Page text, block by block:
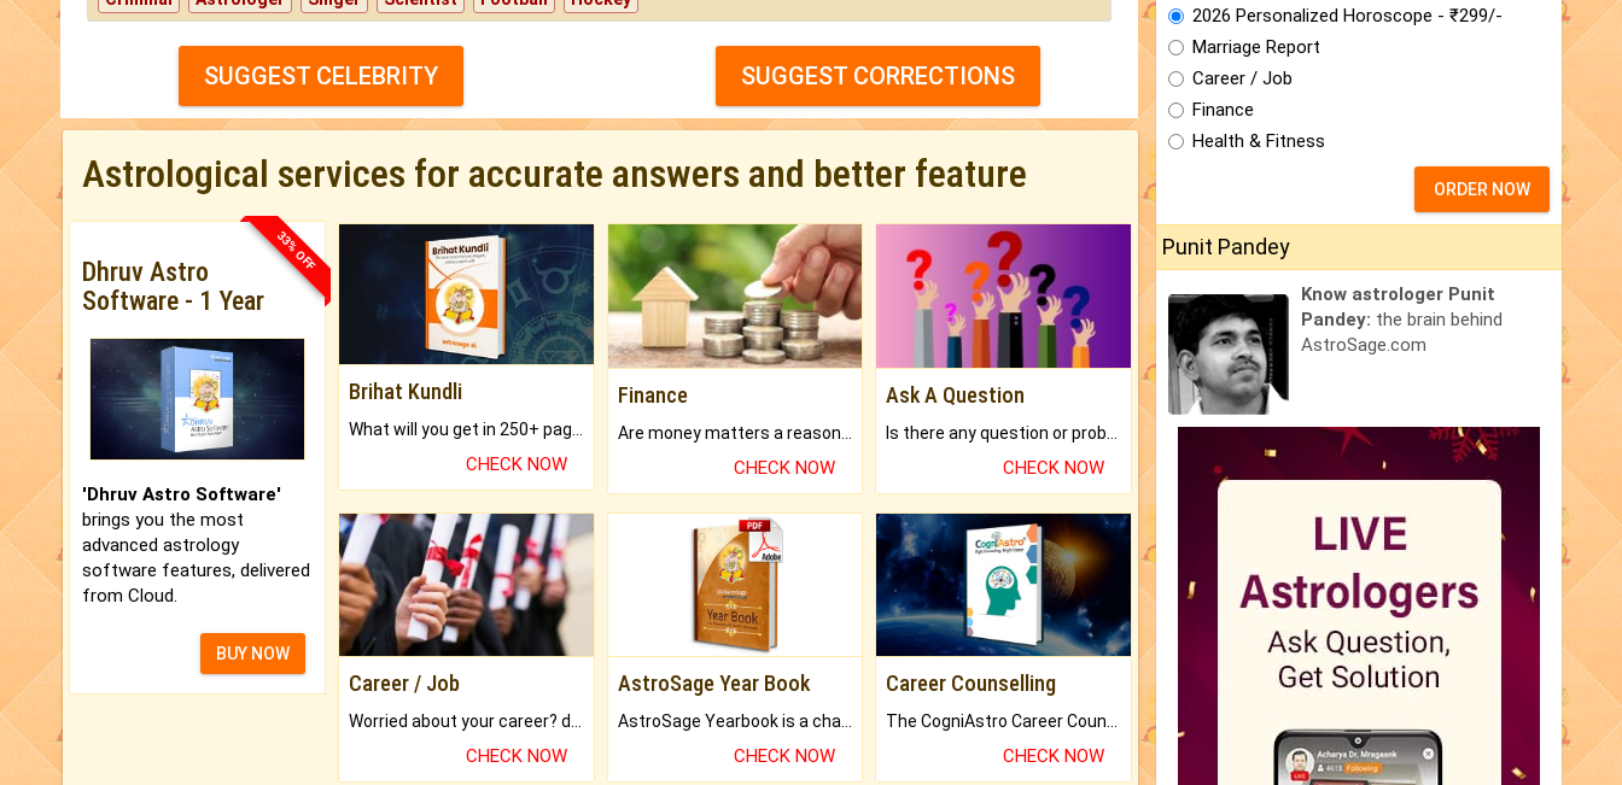
SUGGEST CELEBRITY SUGGEST CORRECTIONS
Astrological services for accurate answers and better feature
33% OFF
Dhruv Astro
Software - 1 Year
'Dhruv Astro Software'
brings you the most
advanced astrology
software features, delivered
from Cloud.
BUY NOW
Brihat Kundli
CHECK NOW
Finance
CHECK NOW
Ask A Question
CHECK NOW
Career / Job
CHECK NOW
AstroSage Year Book
CHECK NOW
Career Counselling
CHECK NOW
2026 Personalized Horoscope - ₹299/-
Marriage Report
Career / Job
Finance
Health & Fitness
ORDER NOW
Punit Pandey
Know astrologer Punit
Pandey: the brain behind
AstroSage.com